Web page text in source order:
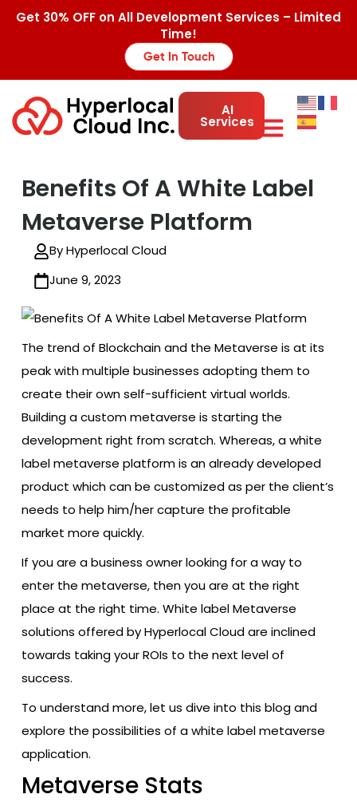
Get 30% OFF on All Development Services – Limited
Time!
Get In Touch
AI
Services
Benefits Of A White Label
Metaverse Platform
By Hyperlocal Cloud
June 9, 2023
The trend of Blockchain and the Metaverse is at its
peak with multiple businesses adopting them to
create their own self-sufficient virtual worlds.
Building a custom metaverse is starting the
development right from scratch. Whereas, a white
label metaverse platform is an already developed
product which can be customized as per the client’s
needs to help him/her capture the profitable
market more quickly.
If you are a business owner looking for a way to
enter the metaverse, then you are at the right
place at the right time. White label Metaverse
solutions offered by Hyperlocal Cloud are inclined
towards taking your ROIs to the next level of
success.
To understand more, let us dive into this blog and
explore the possibilities of a white label metaverse
application.
Metaverse Stats